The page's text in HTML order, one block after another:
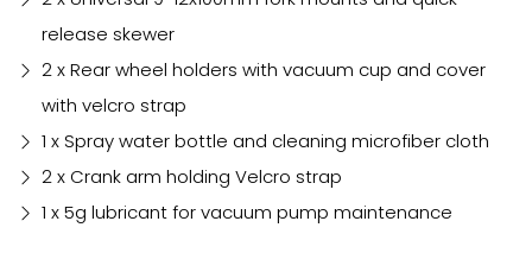
release skewer
2 x Rear wheel holders with vacuum cup and cover
with velcro strap
1 x Spray water bottle and cleaning microfiber cloth
2 x Crank arm holding Velcro strap
1 x 5g lubricant for vacuum pump maintenance